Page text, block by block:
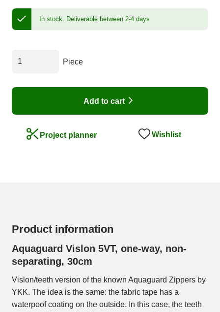
In stock. Deliverable between 2-4 days
Piece
Add to cart
Project planner Wishlist
Product information
Aquaguard Vislon 5VT, one-way, non-
separating, 30cm
Vislon/teeth version of the known Aquaguard Zippers by
YKK. The idea is the same: the fabric tape has a
waterpoof coating on the outside. In this case, the teeth